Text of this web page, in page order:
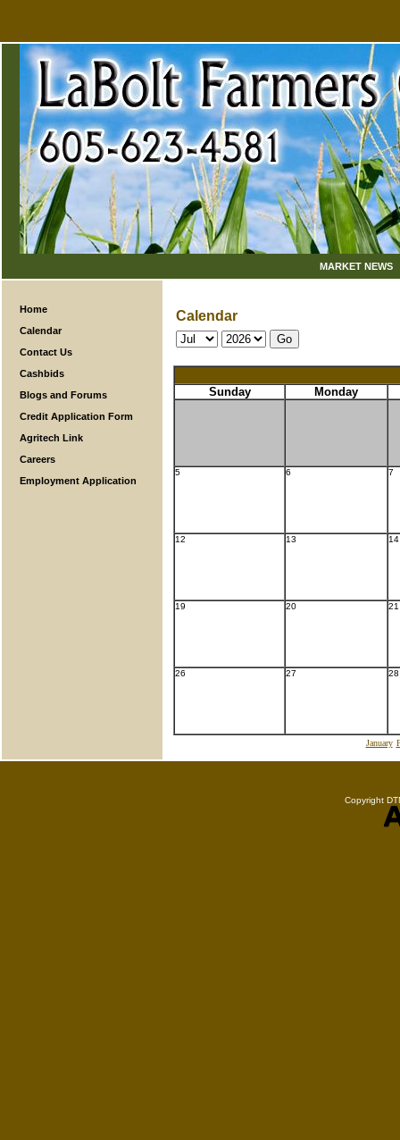
MARKET NEWS
Home
Calendar
Contact Us
Cashbids
Blogs and Forums
Credit Application Form
Agritech Link
Careers
Employment Application
Calendar
Sunday Monday
5 6 7
12 13 14
19 20 21
26 27 28
January
Copyright